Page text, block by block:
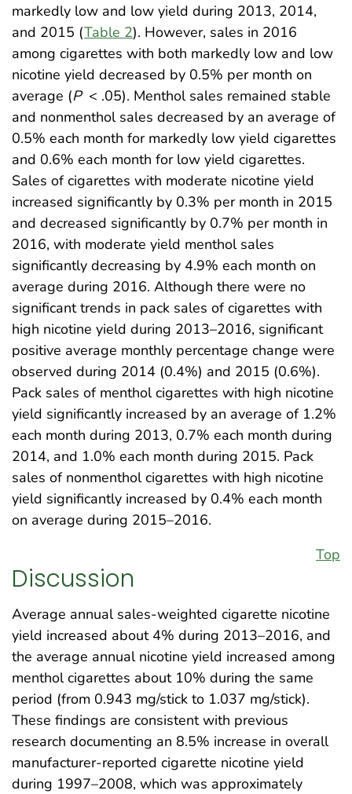
markedly low and low yield during 2013, 2014,
and 2015 (Table 2). However, sales in 2016
among cigarettes with both markedly low and low
nicotine yield decreased by 0.5% per month on
average (P < .05). Menthol sales remained stable
and nonmenthol sales decreased by an average of
0.5% each month for markedly low yield cigarettes
and 0.6% each month for low yield cigarettes.
Sales of cigarettes with moderate nicotine yield
increased significantly by 0.3% per month in 2015
and decreased significantly by 0.7% per month in
2016, with moderate yield menthol sales
significantly decreasing by 4.9% each month on
average during 2016. Although there were no
significant trends in pack sales of cigarettes with
high nicotine yield during 2013–2016, significant
positive average monthly percentage change were
observed during 2014 (0.4%) and 2015 (0.6%).
Pack sales of menthol cigarettes with high nicotine
yield significantly increased by an average of 1.2%
each month during 2013, 0.7% each month during
2014, and 1.0% each month during 2015. Pack
sales of nonmenthol cigarettes with high nicotine
yield significantly increased by 0.4% each month
on average during 2015–2016.
Top
Discussion
Average annual sales-weighted cigarette nicotine
yield increased about 4% during 2013–2016, and
the average annual nicotine yield increased among
menthol cigarettes about 10% during the same
period (from 0.943 mg/stick to 1.037 mg/stick).
These findings are consistent with previous
research documenting an 8.5% increase in overall
manufacturer-reported cigarette nicotine yield
during 1997–2008, which was approximately